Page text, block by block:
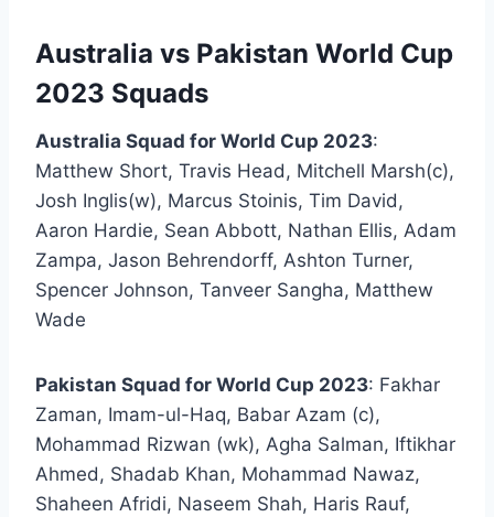
Australia vs Pakistan World Cup
2023 Squads
Australia Squad for World Cup 2023:
Matthew Short, Travis Head, Mitchell Marsh(c),
Josh Inglis(w), Marcus Stoinis, Tim David,
Aaron Hardie, Sean Abbott, Nathan Ellis, Adam
Zampa, Jason Behrendorff, Ashton Turner,
Spencer Johnson, Tanveer Sangha, Matthew
Wade
Pakistan Squad for World Cup 2023: Fakhar
Zaman, Imam-ul-Haq, Babar Azam (c),
Mohammad Rizwan (wk), Agha Salman, Iftikhar
Ahmed, Shadab Khan, Mohammad Nawaz,
Shaheen Afridi, Naseem Shah, Haris Rauf,